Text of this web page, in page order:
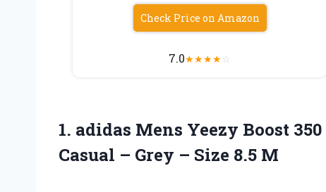
Check Price on Amazon
7.0★★★★☆
1. adidas Mens Yeezy Boost
Casual – Grey – Size 8.5 M